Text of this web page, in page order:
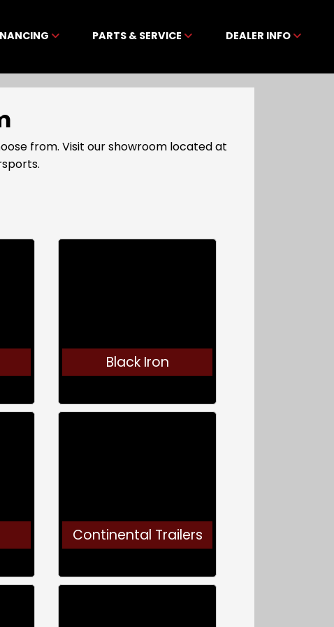
PARTS & SERVICE DEALER INFO
from. Visit our showroom located at
Black Iron
Continental Trailers